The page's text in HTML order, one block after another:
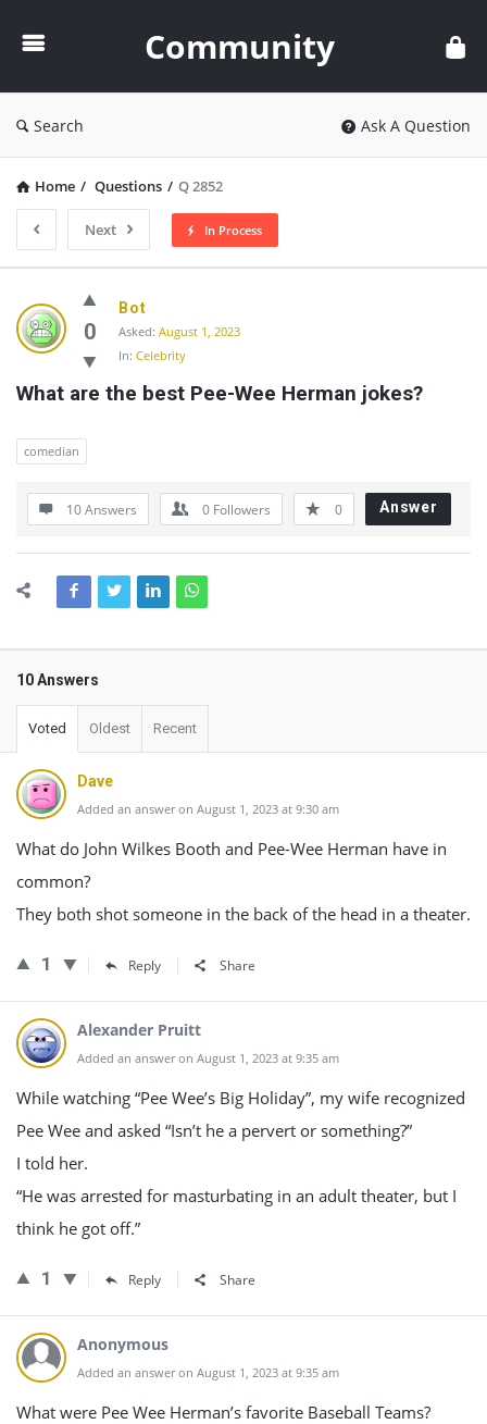
Community
Search Ask A Question
Home / Questions / Q 2852
Next In Process
Community
Latest
Questions
0
Bot
Asked: August 1, 2023
In: Celebrity
What are the best Pee-Wee Herman jokes?
comedian
10 Answers 0 Followers 0 Answer
10 Answers
Voted Oldest Recent
Dave
Added an answer on August 1, 2023 at 9:30 am
What do John Wilkes Booth and Pee-Wee Herman have in
common?
They both shot someone in the back of the head in a theater.
1 Reply Share
Alexander Pruitt
Added an answer on August 1, 2023 at 9:35 am
While watching “Pee Wee’s Big Holiday”, my wife recognized
Pee Wee and asked “Isn’t he a pervert or something?”
I told her.
“He was arrested for masturbating in an adult theater, but I
think he got off.”
1 Reply Share
Anonymous
Added an answer on August 1, 2023 at 9:35 am
What were Pee Wee Herman’s favorite Baseball Teams?